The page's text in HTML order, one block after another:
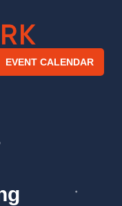
EVENT CALENDAR